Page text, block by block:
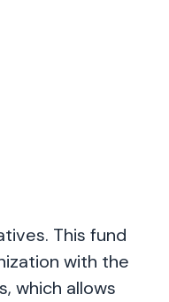
This fund
with the
which allows